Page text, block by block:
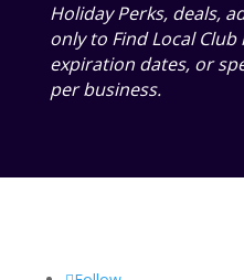
Holiday Perks, deals,
only to Find Local
expiration dates, or
per business.